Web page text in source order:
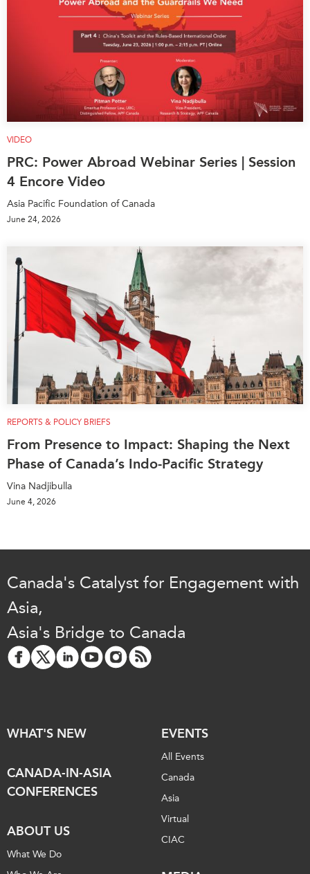
VIDEO
PRC: Power Abroad Webinar Series | Session
4 Encore Video
Asia Pacific Foundation of Canada
June 24, 2026
REPORTS & POLICY BRIEFS
From Presence to Impact: Shaping the Next
Phase of Canada’s Indo-Pacific Strategy
Vina Nadjibulla
June 4, 2026
Canada's Catalyst for Engagement with
Asia,
Asia's Bridge to Canada
WHAT'S NEW
CANADA-IN-ASIA
CONFERENCES
ABOUT US
What We Do
EVENTS
All Events
Canada
Asia
Virtual
CIAC